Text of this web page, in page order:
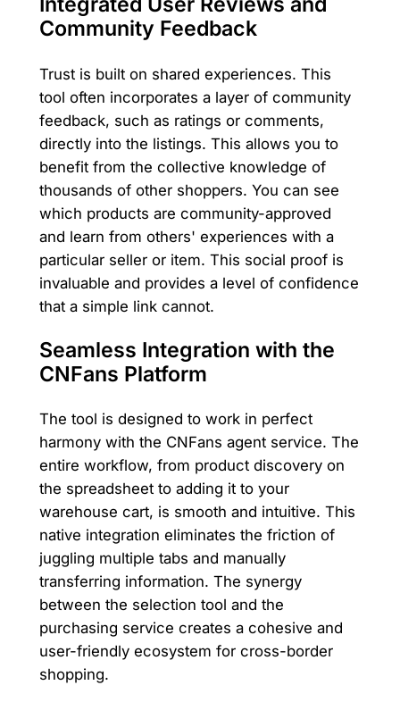
Community Feedback
Trust is built on shared experiences. This
tool often incorporates a layer of community
feedback, such as ratings or comments,
directly into the listings. This allows you to
benefit from the collective knowledge of
thousands of other shoppers. You can see
which products are community-approved
and learn from others' experiences with a
particular seller or item. This social proof is
invaluable and provides a level of confidence
that a simple link cannot.
Seamless Integration with the
CNFans Platform
The tool is designed to work in perfect
harmony with the CNFans agent service. The
entire workflow, from product discovery on
the spreadsheet to adding it to your
warehouse cart, is smooth and intuitive. This
native integration eliminates the friction of
juggling multiple tabs and manually
transferring information. The synergy
between the selection tool and the
purchasing service creates a cohesive and
user-friendly ecosystem for cross-border
shopping.